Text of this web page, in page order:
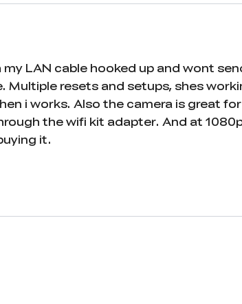
LAN cable hooked up and wont
resets and setups, shes
i works. Also the camera is great
the wifi kit adapter. And at
it.